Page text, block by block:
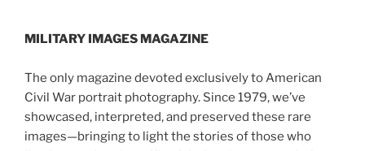
MILITARY IMAGES MAGAZINE
The only magazine devoted exclusively to American
Civil War portrait photography. Since 1979, we’ve
showcased, interpreted, and preserved these rare
images—bringing to light the stories of those who